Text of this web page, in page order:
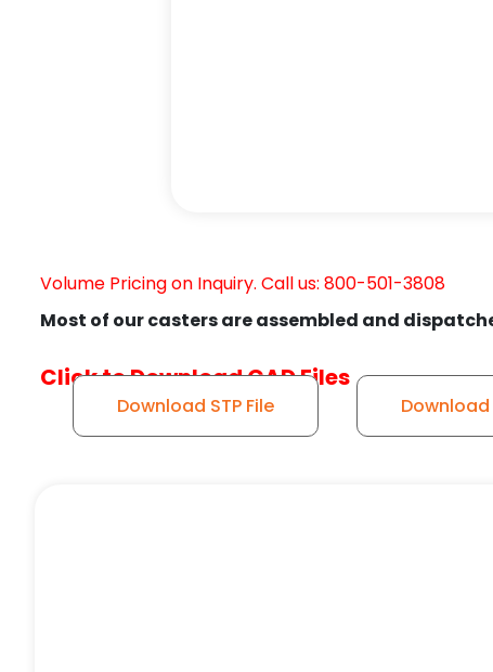
Volume Pricing on Inquiry. Call us: 800-501-3808
Most of our casters are assembled and
Click to Download CAD Files
Download STP File Download